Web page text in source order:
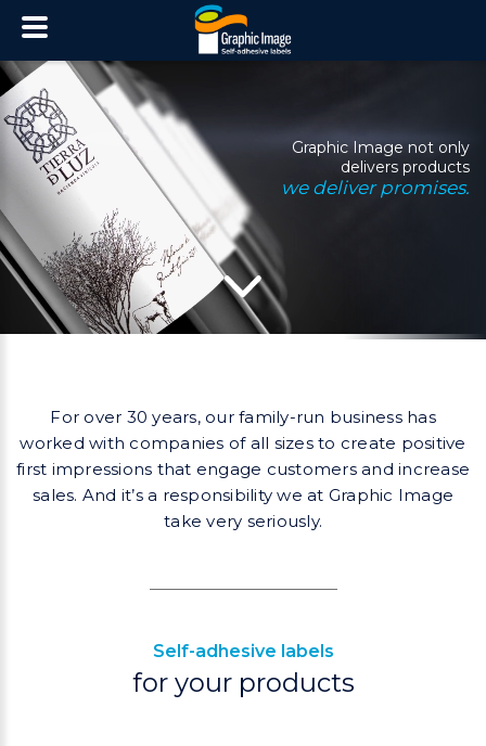
Graphic Image not only
delivers products
we deliver promises.
For over 30 years, our family-run business has
worked with companies of all sizes to create positive
first impressions that engage customers and increase
sales. And it’s a responsibilitywe at Graphic Image
take very seriously.
Self-adhesive labels
for your products